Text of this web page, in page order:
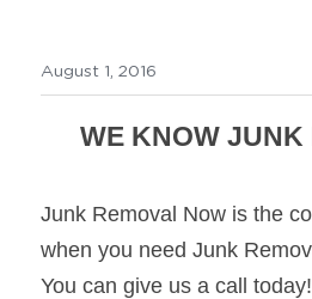
August 1, 2016
WE KNOW JUNK
Junk Removal Now is the
when you need Junk
You can give us a call